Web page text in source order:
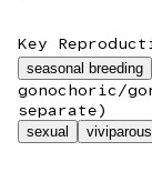
Key
seasonal breeding
gonochoric/
separate)
sexual viviparous